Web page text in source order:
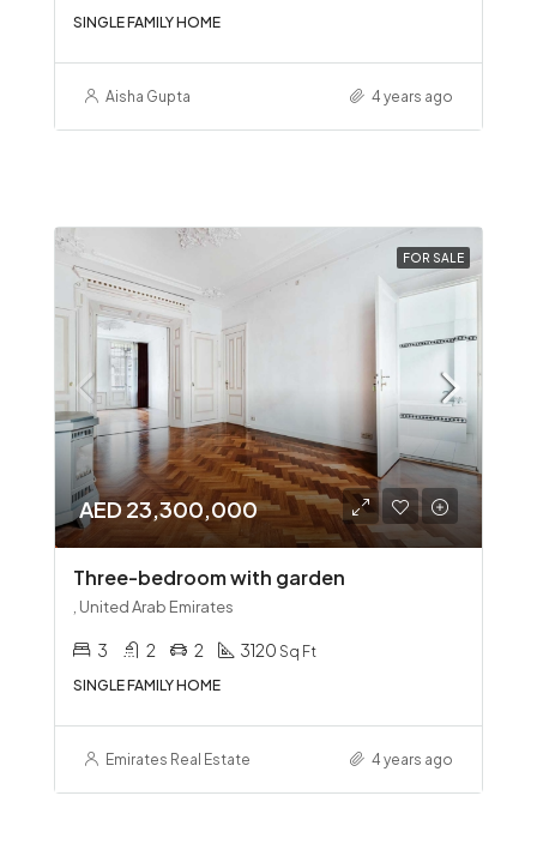
SINGLE FAMILY HOME
Aisha Gupta 4 years ago
FOR SALE
AED 23,300,000
Three-bedroom with garden
, United Arab Emirates
3 2 2 3120 Sq Ft
SINGLE FAMILY HOME
Emirates Real Estate 4 years ago